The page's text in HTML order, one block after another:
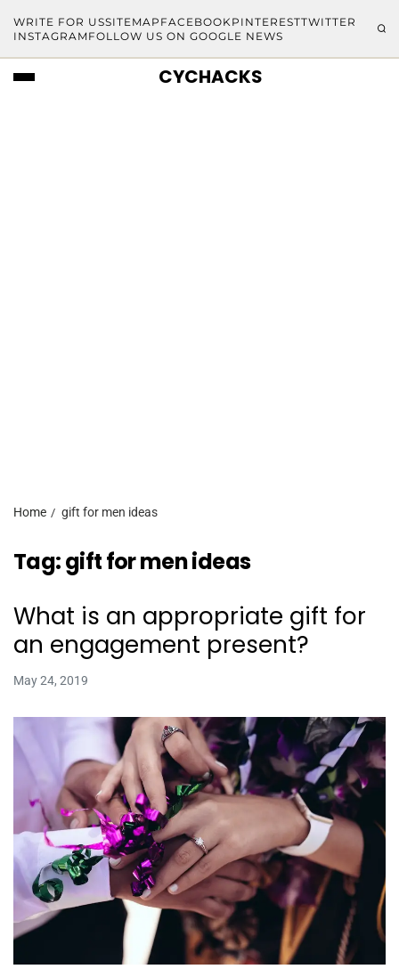
WRITE FOR USSITEMAP FACEBOOKPINTERESTTWITTER
INSTAGRAM FOLLOW US ON GOOGLE NEWS
CYCHACKS
Home gift for men ideas
Tag:gift for men ideas
What is an appropriate gift for
an engagement present?
May 24, 2019